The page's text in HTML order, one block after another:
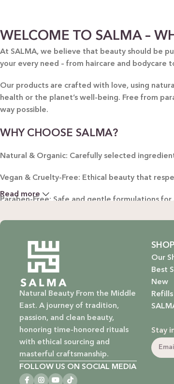
WELCOME TO SALMA –
At SALMA, we believe that beauty should be
your every need – from haircare and bodycare
Our products are crafted with love, using
health or the planet’s well-being. Free from
way possible.
WHY CHOOSE SALMA?
Natural & Organic: Carefully selected
Vegan & Cruelty-Free: Ethical beauty that
Paraben-Free: Safe and gentle formulations for
Baby Safe: Our baby care line is made with
Eco-Friendly: We’re not just about beauty;
EXPLORE OUR RANGE:
Haircare: Luxurious shampoos, conditioners,
Bodycare: Soothing lotions, exfoliators, and
Homecare: Fresh and non-toxic cleaning
Baby Care: Gentle and safe skincare solutions
At SALMA, beauty is not just about what you
Read more
Natural Beauty From the Middle
East. A journey of tradition,
passion, and clean beauty,
honoring time-honored rituals
with ethical sourcing and
masterful craftsmanship.
FOLLOW US ON SOCIAL MEDIA
SHOP
Our
Best
New
Refills
Stay